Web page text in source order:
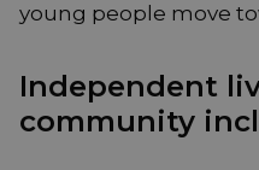
young people move
Independent
community